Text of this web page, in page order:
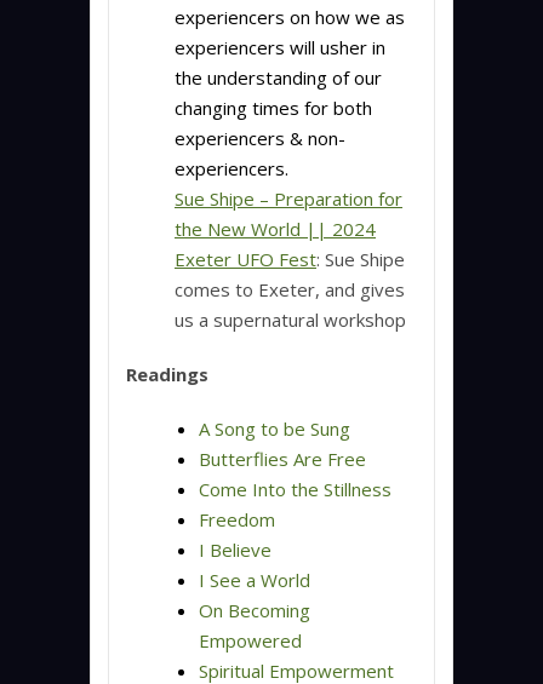
experiencers on how we as
experiencers will usher in
the understanding of our
changing times for both
experiencers & non-
experiencers.
Sue Shipe – Preparation for
the New World || 2024
Exeter UFO Fest: Sue Shipe
comes to Exeter, and gives
us a supernatural workshop
Readings
A Song to be Sung
Butterflies Are Free
Come Into the Stillness
Freedom
I Believe
I See a World
On Becoming
Empowered
Spiritual Empowerment